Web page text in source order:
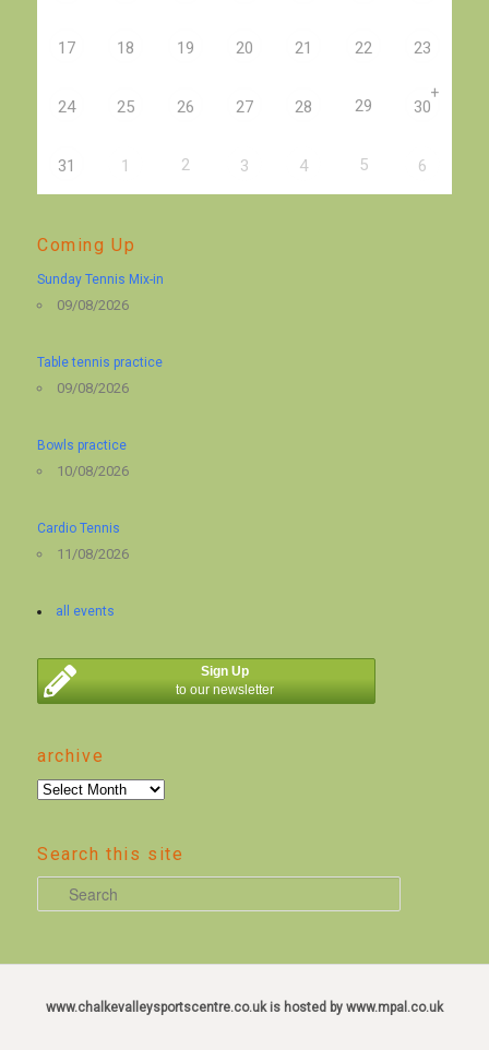
17 18 19 20 21 22 23
24 25 26 27 28 29 30
+
31 1 2 3 4 5 6
Coming Up
Sunday Tennis Mix-in
09/08/2026
Table tennis practice
09/08/2026
Bowls practice
10/08/2026
Cardio Tennis
11/08/2026
all events
Sign Up
to our newsletter
archive
archive
Search this site
e
r
www.chalkevalleysportscentre.co.uk is hosted by www.mpal.co.uk